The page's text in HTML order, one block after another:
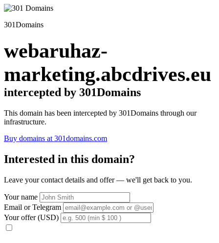
301Domains
webaruhaz-
marketing.abcdrives.eu
intercepted by 301Domains
This domain has been intercepted by 301Domains through our
infrastructure.
Buy domains at 301domains.com
Interested in this domain?
Leave your contact details and offer — we'll get back to you.
Your name
Email or Telegram
Your offer (USD)